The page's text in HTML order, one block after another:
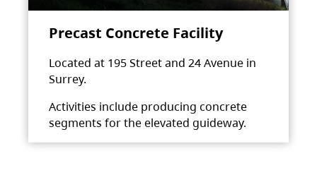
Precast Concrete Facility
Located at 195 Street and 24 Avenue in
Surrey.
Activities include producing concrete
segments for the elevated guideway.